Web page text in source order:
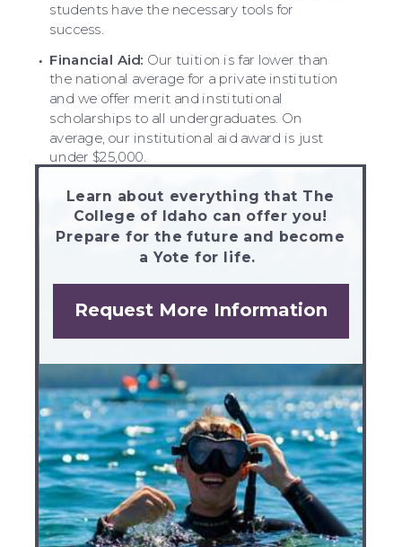
Learn about everything that The
College of Idaho can offer you!
Prepare for the future and become
a Yote for life.
Request More Information
students have the necessary tools for
success.
Financial Aid: Our tuition is far lower than
the national average for a private institution
and we offer merit and institutional
scholarships to all undergraduates. On
average, our institutional aid award is just
under $25,000.